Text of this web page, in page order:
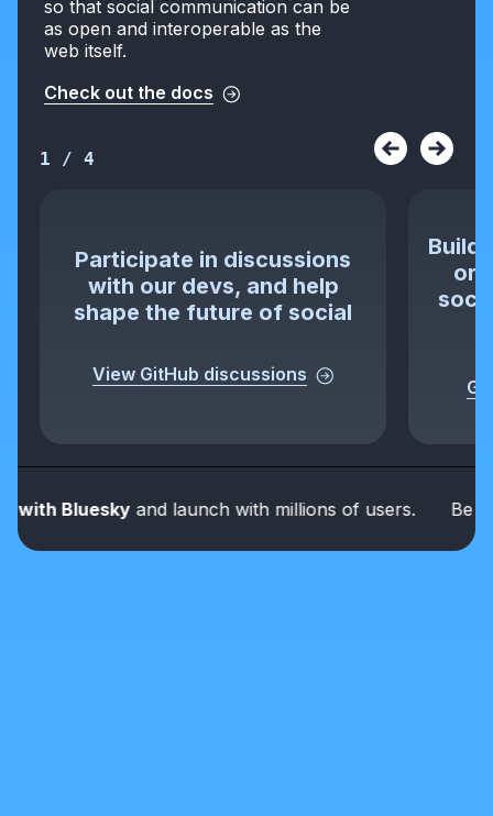
so that social communication can be
as open and interoperable as the
web itself.
Check out the docs
1 / 4
Participate in discussions
with our devs, and help
shape the future of social
View GitHub discussions
Build
or
Blueskyand launch with millions of users. Be part